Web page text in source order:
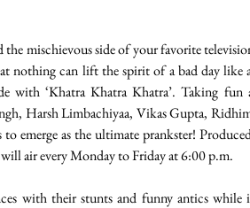
the mischievous side of your favorite
nothing can lift the spirit of a bad day like
with ‘Khatra Khatra Khatra’. Taking
Harsh Limbachiyaa, Vikas Gupta,
emerge as the ultimate prankster!
air every Monday to Friday at 6:00 p.m.
with their stunts and funny antics